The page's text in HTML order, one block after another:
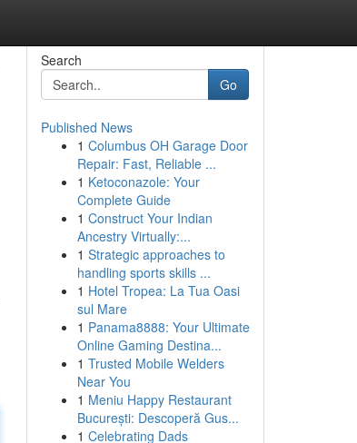
Search
Go
Published News
1 Columbus OH Garage Door
Repair: Fast, Reliable ...
1 Ketoconazole: Your
Complete Guide
1 Construct Your Indian
Ancestry Virtually:...
1 Strategic approaches to
handling sports skills ...
1 Hotel Tropea: La Tua Oasi
sul Mare
1 Panama8888: Your Ultimate
Online Gaming Destina...
1 Trusted Mobile Welders
Near You
1 Meniu Happy Restaurant
București: Descoperă Gus...
1 Celebrating Dads